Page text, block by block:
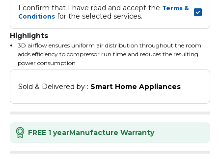
I confirm that I have read and accept the Terms &
Conditions for the selected services.
Highlights
3D airflow ensures uniform air distribution throughout the room
adds efficiency to compressor run time and reduces the resulting
power consumption
The unit restarts automatically at the original settings after
Cold-plasma technology deters odours from the delivered air and
Sold & Delivered by : Smart Home Appliances
FREE 1 yearManufacture Warranty